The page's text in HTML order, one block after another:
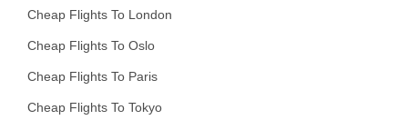
Cheap Flights To London
Cheap Flights To Oslo
Cheap Flights To Paris
Cheap Flights To Tokyo